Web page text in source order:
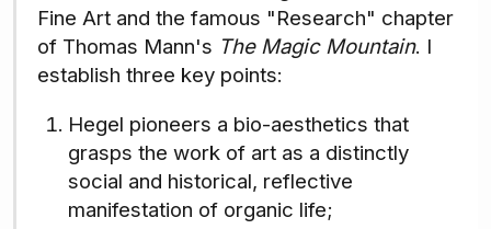
Fine Art and the famous "Research" chapter
of Thomas Mann's The Magic Mountain. I
establish three key points:
Hegel pioneers a bio-aesthetics that
grasps the work of art as a distinctly
social and historical, reflective
manifestation of organic life;